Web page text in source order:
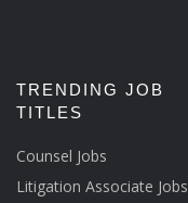
TRENDING JOB
TITLES
Counsel Jobs
Litigation Associate Jobs